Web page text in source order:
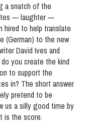
a snatch of the
— laughter —
hired to help translate
(German) to the new
David Ives and
you create the kind
to support the
in? The short answer
pretend to be
us a silly good time by
is the score.